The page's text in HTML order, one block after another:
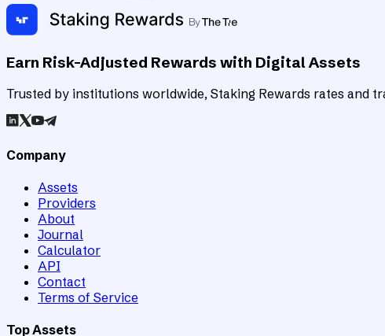
Earn Risk-Adjusted Rewards with Digital Assets
Trusted by institutions worldwide, Staking Rewards rates and
Company
Assets
Providers
About
Journal
Calculator
API
Contact
Terms of Service
Top Assets